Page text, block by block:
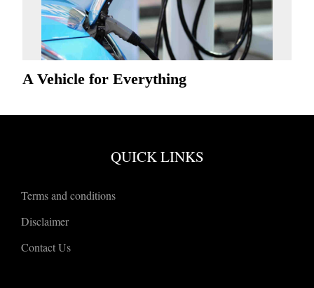
A Vehicle for Everything
QUICK LINKS
Terms and conditions
Disclaimer
Contact Us